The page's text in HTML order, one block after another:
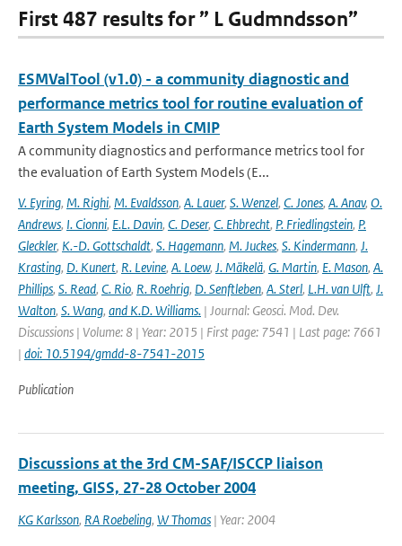
First 487 results for ” L Gudmndsson”
ESMValTool (v1.0) - a community diagnostic and
performance metrics tool for routine evaluation of
Earth System Models in CMIP
A community diagnostics and performance metrics tool for
the evaluation of Earth System Models (E...
V. Eyring, M. Righi, M. Evaldsson, A. Lauer, S. Wenzel, C. Jones, A. Anav, O.
Andrews, I. Cionni, E.L. Davin, C. Deser, C. Ehbrecht, P. Friedlingstein, P.
Gleckler, K.-D. Gottschaldt, S. Hagemann, M. Juckes, S. Kindermann, J.
Krasting, D. Kunert, R. Levine, A. Loew, J. Mäkelä, G. Martin, E. Mason, A.
Phillips, S. Read, C. Rio, R. Roehrig, D. Senftleben, A. Sterl, L.H. van Ulft, J.
Walton, S. Wang, and K.D. Williams. | Journal: Geosci. Mod. Dev.
Discussions | Volume: 8 | Year: 2015 | First page: 7541 | Last page: 7661
| doi: 10.5194/gmdd-8-7541-2015
Publication
Discussions at the 3rd CM-SAF/ISCCP liaison
meeting, GISS, 27-28 October 2004
KG Karlsson, RA Roebeling, W Thomas | Year: 2004